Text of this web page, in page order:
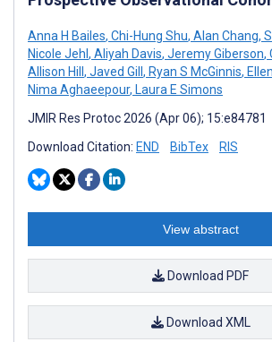
Anna H Bailes, Chi-Hung Shu, Alan Chang,
Nicole Jehl , Aliyah Davis, Jeremy Giberson,
Allison Hill , Javed Gill , Ryan S McGinnis,
Nima Aghaeepour, Laura E Simons
JMIR Res Protoc 2026 (Apr 06); 15:e84781
Download Citation: END BibTex RIS
View abstract
Download PDF
Download XML